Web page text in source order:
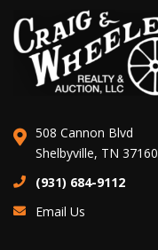
508 Cannon Blvd
Shelbyville, TN 37160
(931) 684-9112
Email Us